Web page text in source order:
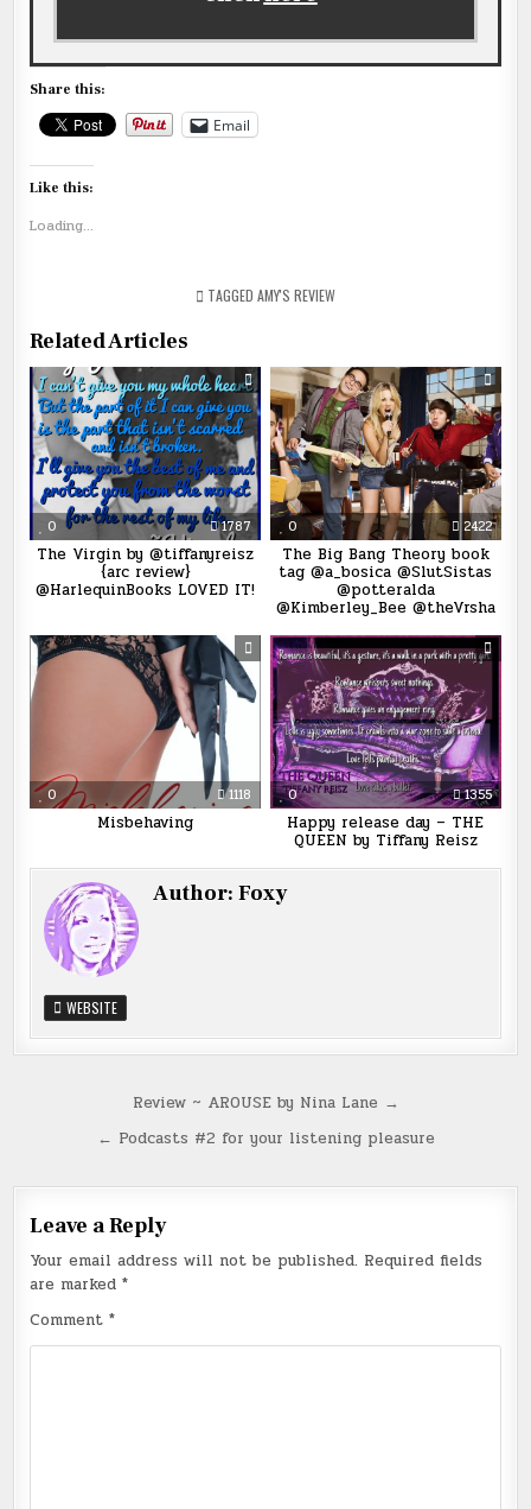
Share this:
Email
Like this:
Loading...
TAGGED AMY'S REVIEW
Related Articles
0 1787
The Virgin by @tiffanyreisz
{arc review}
@HarlequinBooks LOVED IT!
0 2422
The Big Bang Theory book
tag @a_bosica @SlutSistas
@potteralda
@Kimberley_Bee @theVrsha
0 1118
Misbehaving
0 1355
Happy release day – THE
QUEEN by Tiffany Reisz
Author:Foxy
WEBSITE
navigation
Review ~ AROUSE by Nina Lane →
← Podcasts #2 for your listening pleasure
Leave a Reply
Your email address will not be published. Required fields
are marked*
Comment*